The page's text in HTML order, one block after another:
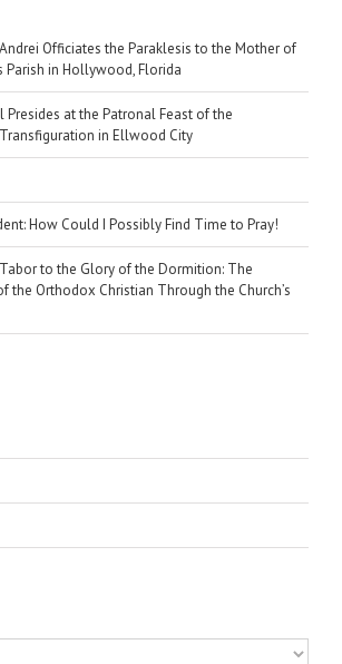
Officiates the Paraklesis to the Mother of
Parish in Hollywood, Florida
Presides at the Patronal Feast of the
in Ellwood City
How Could I Possibly Find Time to Pray!
to the Glory of the Dormition: The
the Orthodox Christian Through the Church’s